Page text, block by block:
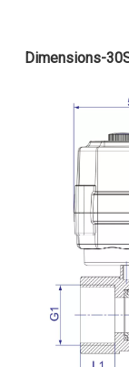
Dimensions-